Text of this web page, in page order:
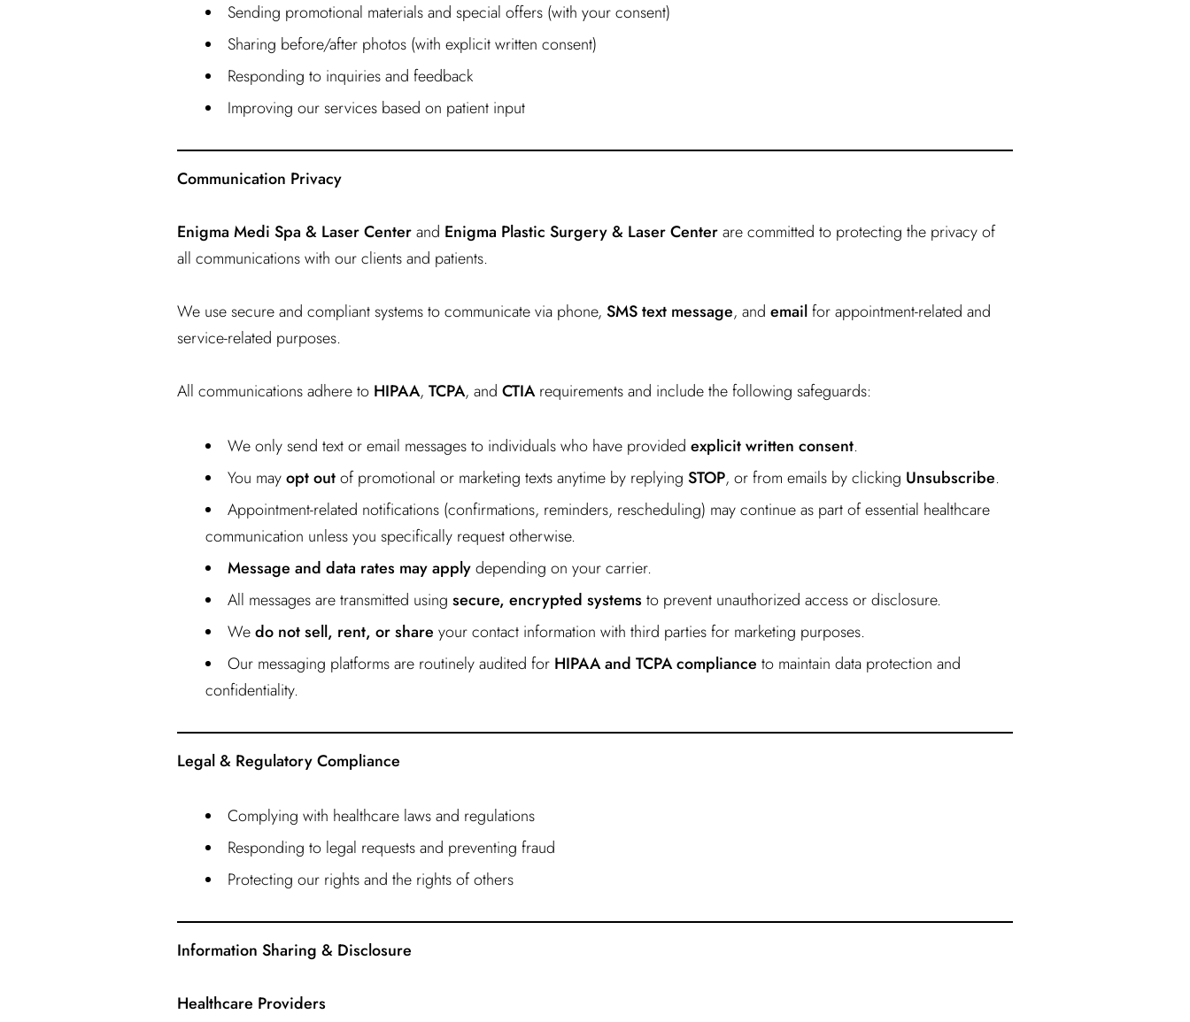
Sending promotional materials and special offers (with your consent)
Sharing before/after photos (with explicit written consent)
Responding to inquiries and feedback
Improving our services based on patient input
Communication Privacy
Enigma Medi Spa & Laser Centerand Enigma Plastic Surgery & Laser Centerare committed to protecting the privacy of
all communications with our clients and patients.
We use secure and compliant systems to communicate via phone, SMS text message, and emailfor appointment-related and
service-related purposes.
All communications adhere to HIPAA, TCPA, and CTIArequirements and include the following safeguards:
We only send text or email messages to individuals who have provided explicit written consent.
You mayopt outof promotional or marketing texts anytime by replying STOP, or from emails by clicking Unsubscribe.
Appointment-related notifications (confirmations, reminders, rescheduling) may continue as part of essential healthcare
communication unless you specifically request otherwise.
Message and data rates may applydepending on your carrier.
All messages are transmitted using secure, encrypted systemsto prevent unauthorized access or disclosure.
Wedo not sell, rent, or share your contact information with third parties for marketing purposes.
Our messaging platforms are routinely audited for HIPAA and TCPA compliance to maintain data protection and
confidentiality.
Legal & Regulatory Compliance
Complying with healthcare laws and regulations
Responding to legal requests and preventing fraud
Protecting our rights and the rights of others
Information Sharing & Disclosure
Healthcare Providers